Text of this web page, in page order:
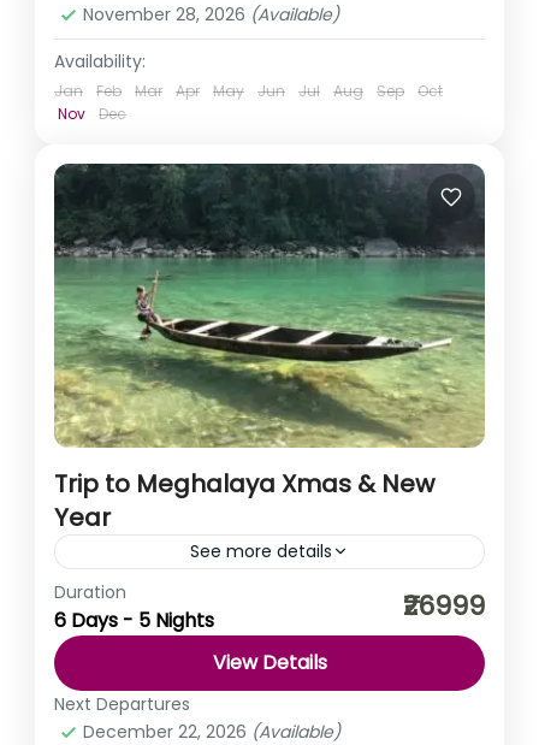
November 28, 2026 (Available)
Availability:
Jan Feb Mar Apr May Jun Jul Aug Sep
Oct
Nov
Dec
Trip to Meghalaya Xmas & New
Year
See more details
When you look around, the clouds will bow down to kiss
you, the trees will conspire to hug you, and the people
will come together...
India,Meghalaya
Medium
Duration
6 Days - 5 Nights ₹26999
View Details
Next Departures
December 22, 2026 (Available)